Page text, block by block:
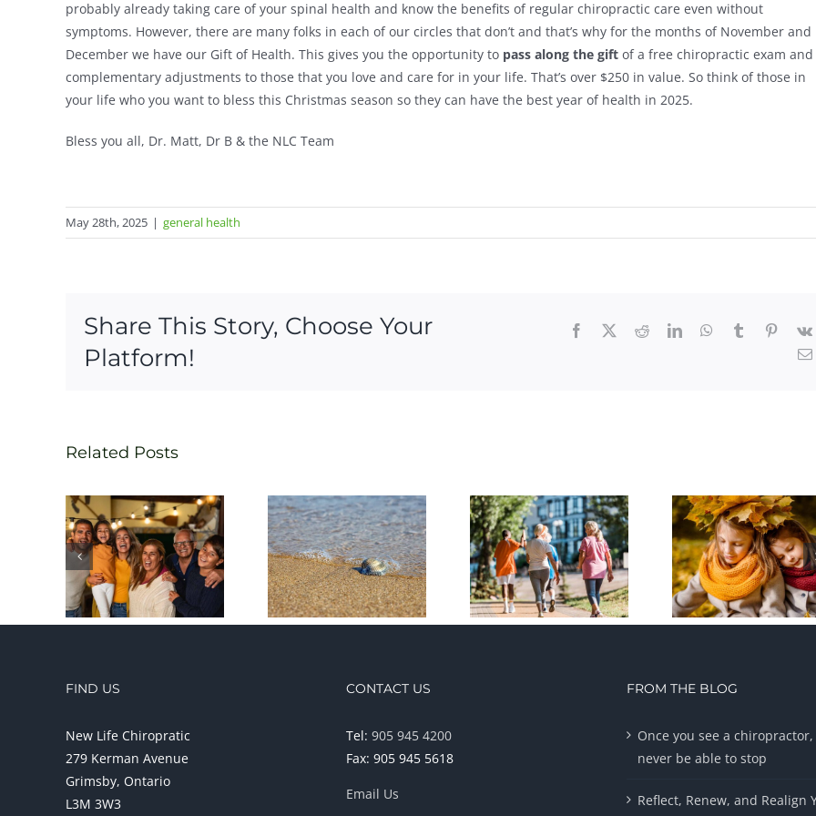
probably already taking care of your spinal health and know the benefits of regular chiropractic care even without
symptoms. However, there are many folks in each of our circles that don’t and that’s why for the months of November and
December we have our Gift of Health. This gives you the opportunity to pass along the gift of a free chiropractic exam and
complementary adjustments to those that you love and care for in your life. That’s over $250 in value. So think of those in
your life who you want to bless this Christmas season so they can have the best year of health in 2025.
Bless you all, Dr. Matt, Dr B & the NLC Team
May 28th, 2025 | general health
Share This Story, Choose Your
Platform!
Facebook RedditLinkedInWhatsApp
Tumblr
Related Posts
FIND US
New Life Chiropratic
279 Kerman Avenue
Grimsby, Ontario
L3M 3W3
CONTACT US
Tel: 905 945 4200
Fax: 905 945 5618
Email Us
FROM THE BLOG
Once you see a chiropractor,
never be able to stop
Reflect, Renew, and Realign